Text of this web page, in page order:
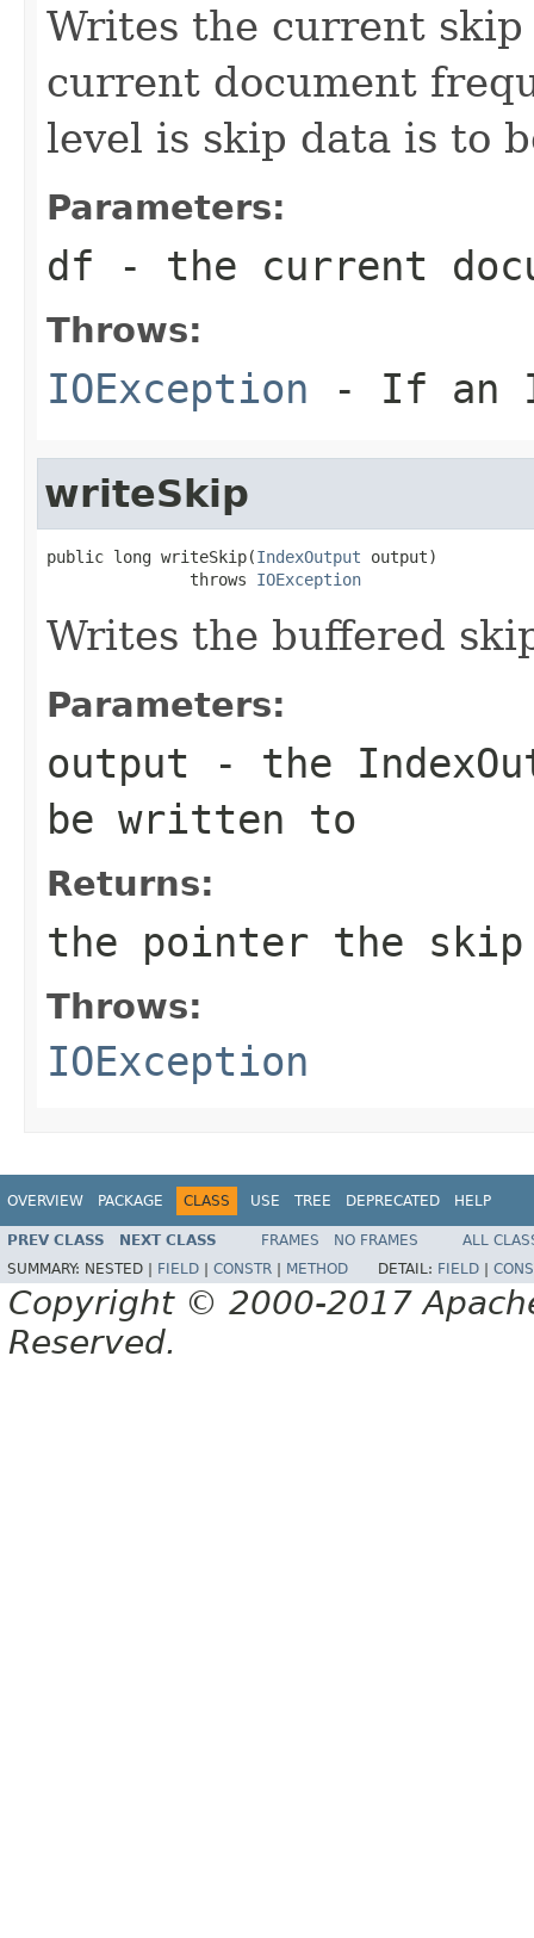
Writes the current
current document
level is skip data is to
Parameters:
df - the current
Throws:
IOException - If an
writeSkip
public long writeSkip(IndexOutput output)
               throws
IOException
Writes the buffered
Parameters:
output - the
be written to
Returns:
the pointer the
Throws:
IOException
OVERVIEW PACKAGE CLASS USE TREE DEPRECATED HELP
PREV CLASS NEXT CLASS FRAMES NO FRAMES
ALL
SUMMARY: NESTED | FIELD CONSTR METHOD DETAIL: FIELD
Copyright © 2000-2017
Reserved.